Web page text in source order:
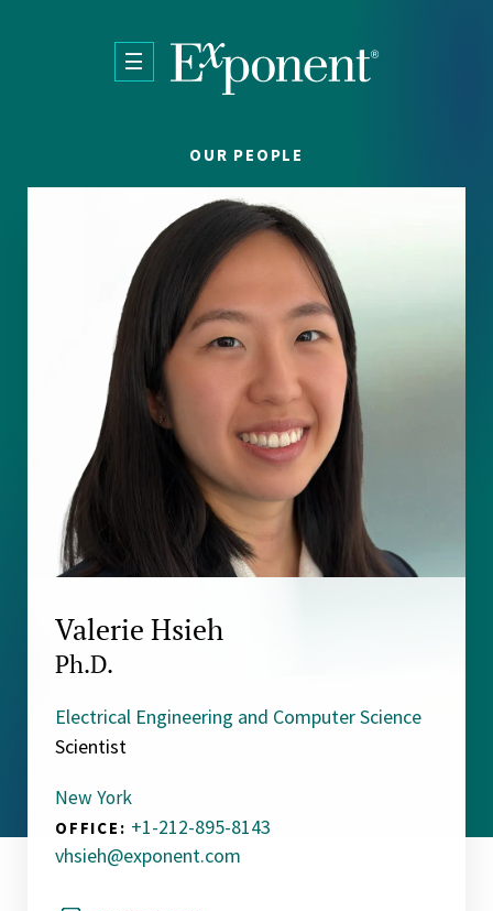
OUR PEOPLE
Valerie Hsieh
Ph.D.
Electrical Engineering and Computer Science
Scientist
New York
OFFICE: +1-212-895-8143
vhsieh@exponent.com